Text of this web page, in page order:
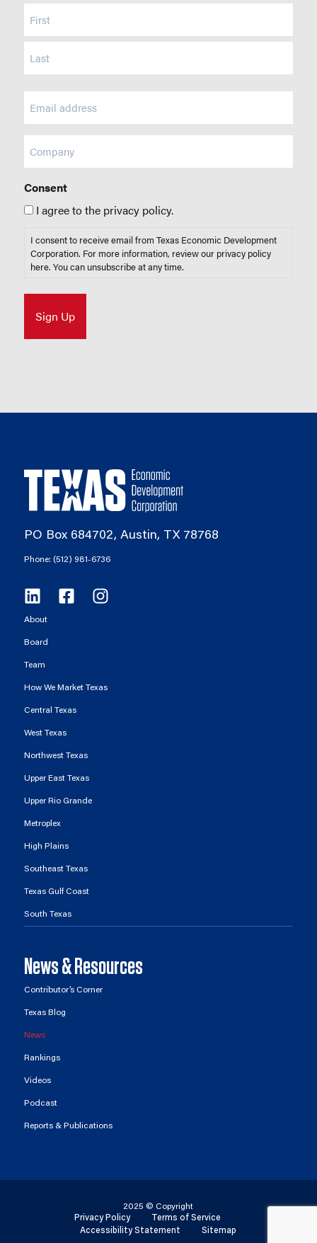
(Required)
(Required)
Consent
I agree to the privacy policy.
I consent to receive email from Texas Economic Development
Corporation. For more information, review our privacy policy
here. You can unsubscribe at any time.
PO Box 684702, Austin, TX 78768
Phone: (512) 981-6736
About
Board
Team
How We Market Texas
Central Texas
West Texas
Northwest Texas
Upper East Texas
Upper Rio Grande
Metroplex
High Plains
Southeast Texas
Texas Gulf Coast
South Texas
News & Resources
Contributor’s Corner
Texas Blog
News
Rankings
Videos
Podcast
Reports & Publications
2025 © Copyright
Privacy Policy
Terms of Service
Accessibility Statement
Sitemap